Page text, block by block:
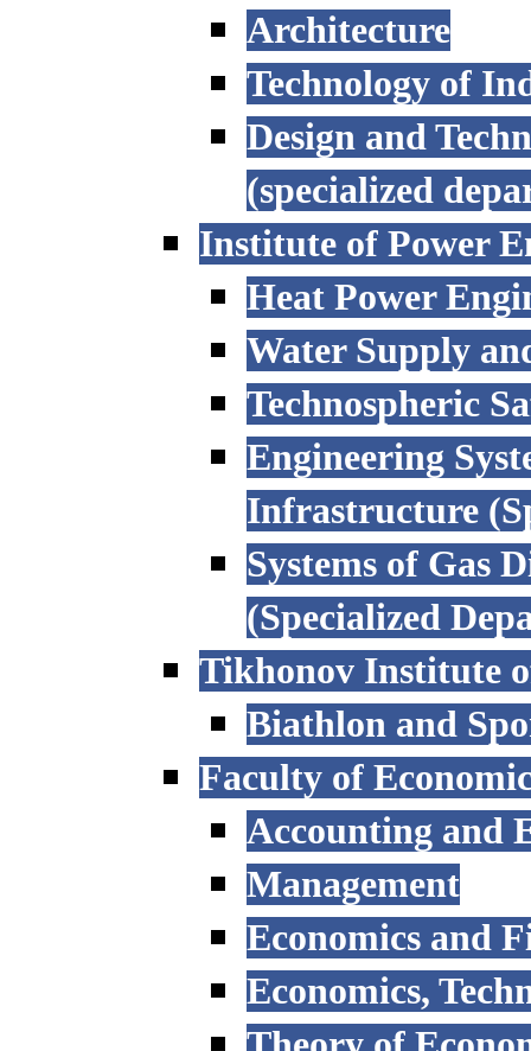
Architecture
Technology of
Design and
(specialized
Institute of Power
Heat Power
Water Supply
Technospheric
Engineering
Infrastructure
Systems of Gas
(Specialized
Tikhonov Institute
Biathlon and
Faculty of
Accounting and
Management
Economics and
Economics,